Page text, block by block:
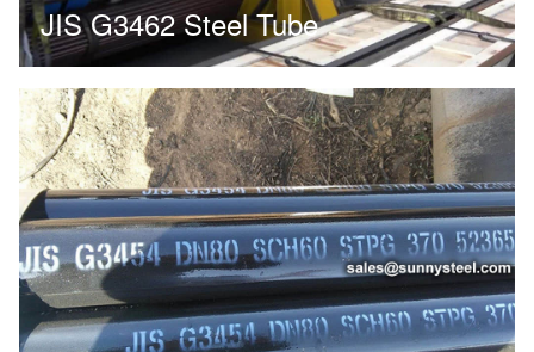
JIS G3462 Steel Tube